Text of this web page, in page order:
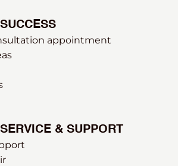
& SUPPORT
appointment